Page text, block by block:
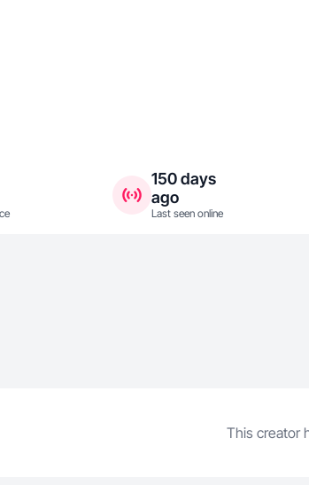
150 days
ago
Last seen online
This creator